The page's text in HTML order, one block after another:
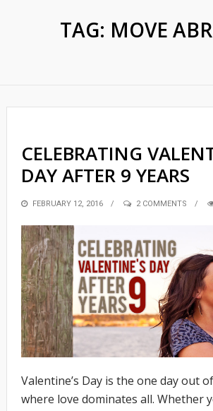
TAG: MOVE
CELEBRATING
DAY AFTER 9 YEARS
POSTED
FEBRUARY 12, 2016 2 COMMENTS
Valentine’s Day is the one day out
where love dominates all. Whether